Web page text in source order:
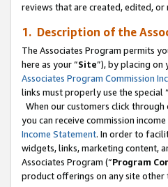
reviews that are created, edited,
1. Description of the
The Associates Program permits
here as your “Site”), by placing on
Associates Program Commission
links must properly use the special “
When our customers click
you can receive commission
Income Statement. In order to
widgets, links, marketing content,
Associates Program (“Program
product offerings on any site other